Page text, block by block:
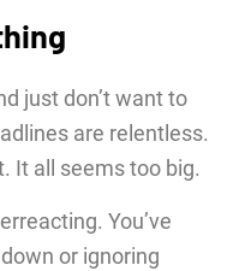
just don’t want to
are relentless.
It all seems too big.
You’ve
or ignoring